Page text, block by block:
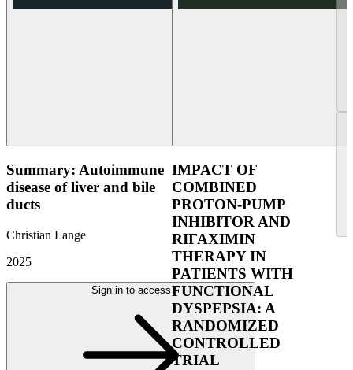
Summary: Autoimmune
disease of liver and bile
ducts
Christian Lange
2025
Sign in to access
IMPACT OF
COMBINED
PROTON-PUMP
INHIBITOR AND
RIFAXIMIN
THERAPY IN
PATIENTS WITH
FUNCTIONAL
DYSPEPSIA: A
RANDOMIZED
CONTROLLED
TRIAL